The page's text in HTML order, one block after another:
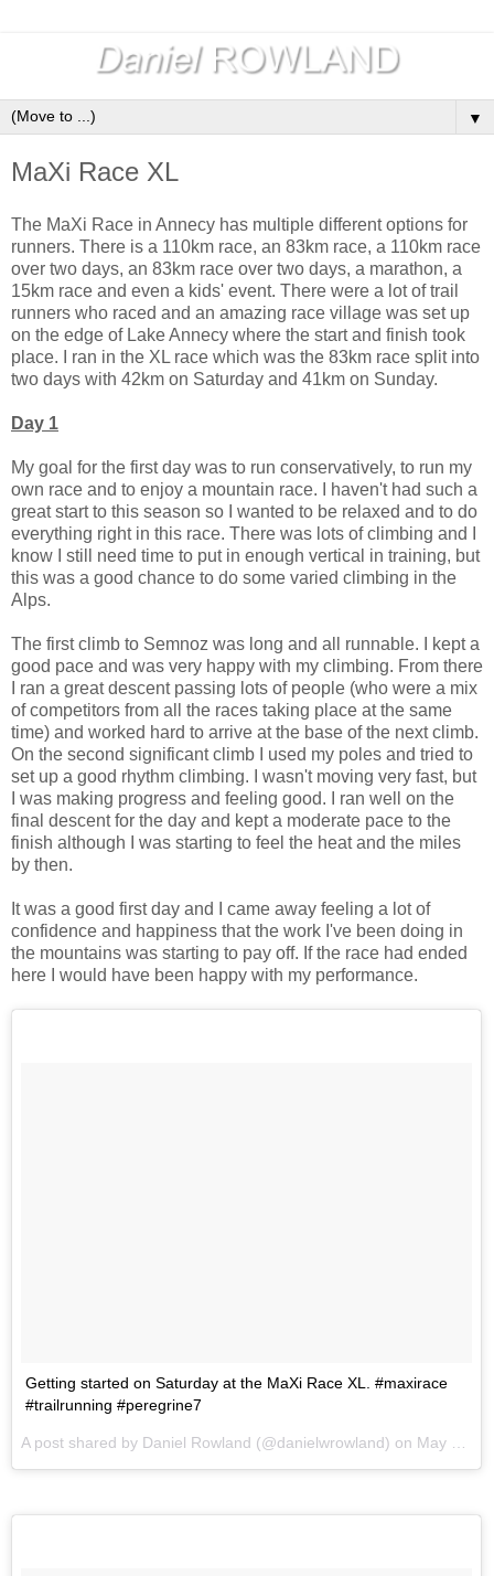
▼
MaXi Race XL
The MaXi Race in Annecy has multiple different options for
runners. There is a 110km race, an 83km race, a 110km race
over two days, an 83km race over two days, a marathon, a
15km race and even a kids' event. There were a lot of trail
runners who raced and an amazing race village was set up
on the edge of Lake Annecy where the start and finish took
place. I ran in the XL race which was the 83km race split into
two days with 42km on Saturday and 41km on Sunday.
Day 1
My goal for the first day was to run conservatively, to run my
own race and to enjoy a mountain race. I haven't had such a
great start to this season so I wanted to be relaxed and to do
everything right in this race. There was lots of climbing and I
know I still need time to put in enough vertical in training, but
this was a good chance to do some varied climbing in the
Alps.
The first climb to Semnoz was long and all runnable. I kept a
good pace and was very happy with my climbing. From there
I ran a great descent passing lots of people (who were a mix
of competitors from all the races taking place at the same
time) and worked hard to arrive at the base of the next climb.
On the second significant climb I used my poles and tried to
set up a good rhythm climbing. I wasn't moving very fast, but
I was making progress and feeling good. I ran well on the
final descent for the day and kept a moderate pace to the
finish although I was starting to feel the heat and the miles
by then.
It was a good first day and I came away feeling a lot of
confidence and happiness that the work I've been doing in
the mountains was starting to pay off. If the race had ended
here I would have been happy with my performance.
Getting started on Saturday at the MaXi Race XL. #maxirace
#trailrunning #peregrine7
A post shared by Daniel Rowland (@danielwrowland) on May 30, 2017 at 8:56am PDT